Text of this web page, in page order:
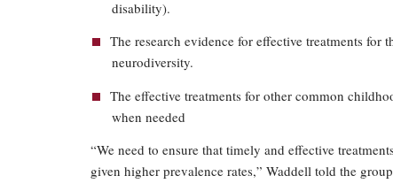
disability).
The research evidence for effective treatments
neurodiversity.
The effective treatments for other common
when needed
“We need to ensure that timely and effective
given higher prevalence rates,” Waddell told the